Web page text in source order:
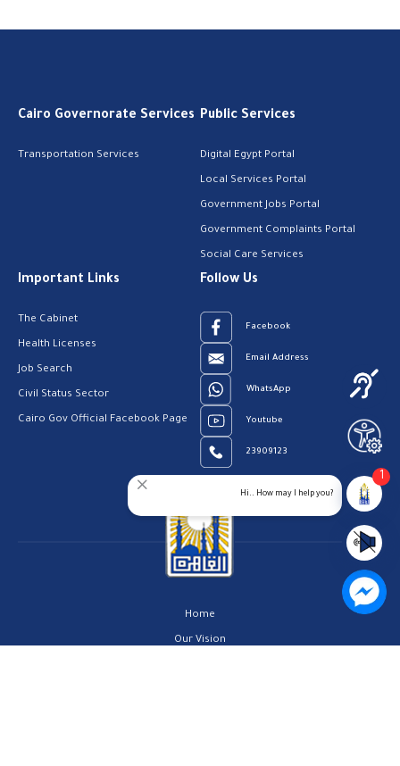
Cairo Governorate Services
Transportation Services
Public Services
Digital Egypt Portal
Local Services Portal
Government Jobs Portal
Government Complaints Portal
Social Care Services
Important Links
The Cabinet
Health Licenses
Job Search
Civil Status Sector
Cairo Gov Official Facebook Page
Follow Us
Facebook
Email Address
WhatsApp
Youtube
23909123
Home
Our Vision
Hi.. How may I help you?
1